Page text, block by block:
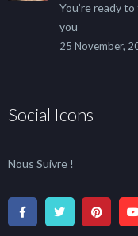
You’re ready
you
25 November,
Social Icons
Nous Suivre !